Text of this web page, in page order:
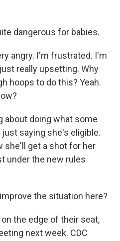
dangerous for babies.
angry. I'm frustrated. I'm
really upsetting. Why
hoops to do this? Yeah.
about doing what some
saying she's eligible.
she'll get a shot for her
under the new rules
the situation here?
the edge of their seat,
next week. CDC